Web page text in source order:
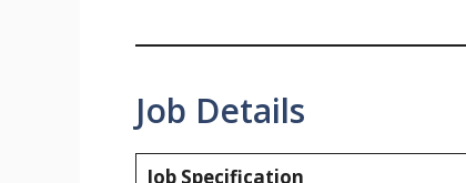
Job Details
Job Specification